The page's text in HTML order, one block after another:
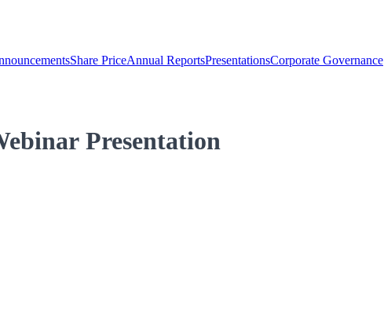
Share PriceAnnual ReportsPresentationsCorporate Governance
Presentation